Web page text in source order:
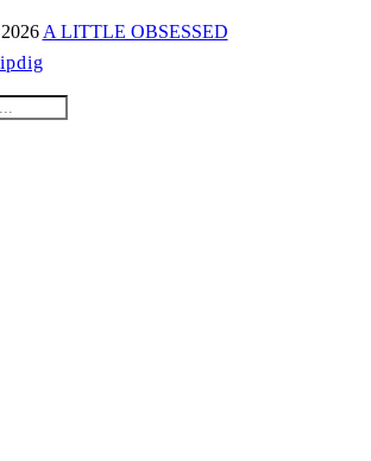
A LITTLE OBSESSED